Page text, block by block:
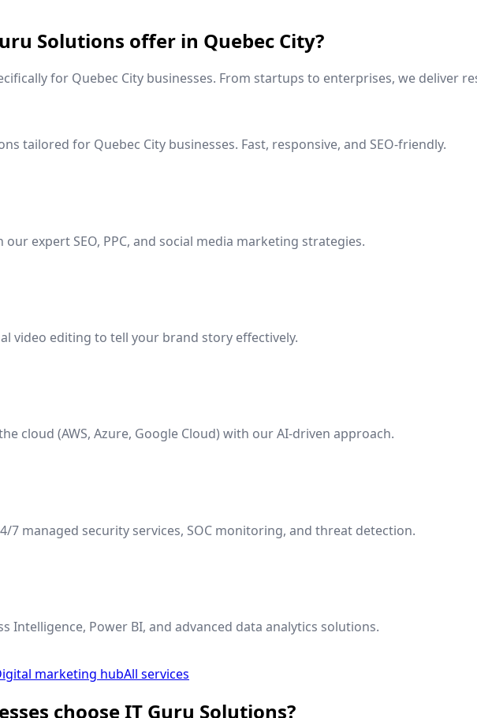
Solutions offer in Quebec City?
for Quebec City businesses. From startups to enterprises, we deliver
tailored for Quebec City businesses. Fast, responsive, and SEO-friendly.
our expert SEO, PPC, and social media marketing strategies.
video editing to tell your brand story effectively.
cloud (AWS, Azure, Google Cloud) with our AI-driven approach.
7 managed security services, SOC monitoring, and threat detection.
Intelligence, Power BI, and advanced data analytics solutions.
marketing hubAll services
choose IT Guru Solutions?